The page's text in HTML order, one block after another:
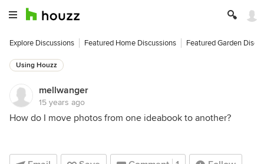
Explore Discussions Featured Home Discussions Featured Garden
Using Houzz
mellwanger
15 years ago
How do I move photos from one ideabook to another?